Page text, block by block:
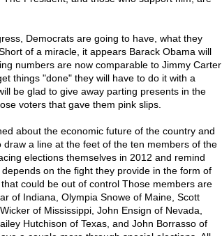
Democrats are going to have, what they
of a miracle, it appears Barack Obama will
numbers are now comparable to Jimmy Carter
things "done" they will have to do it with a
be glad to give away parting presents in the
voters that gave them pink slips.
about the economic future of the country and
a line at the feet of the ten members of the
elections themselves in 2012 and remind
on the fight they provide in the form of
could be out of control Those members are
of Indiana, Olympia Snowe of Maine, Scott
of Mississippi, John Ensign of Nevada,
Hutchison of Texas, and John Borrasso of